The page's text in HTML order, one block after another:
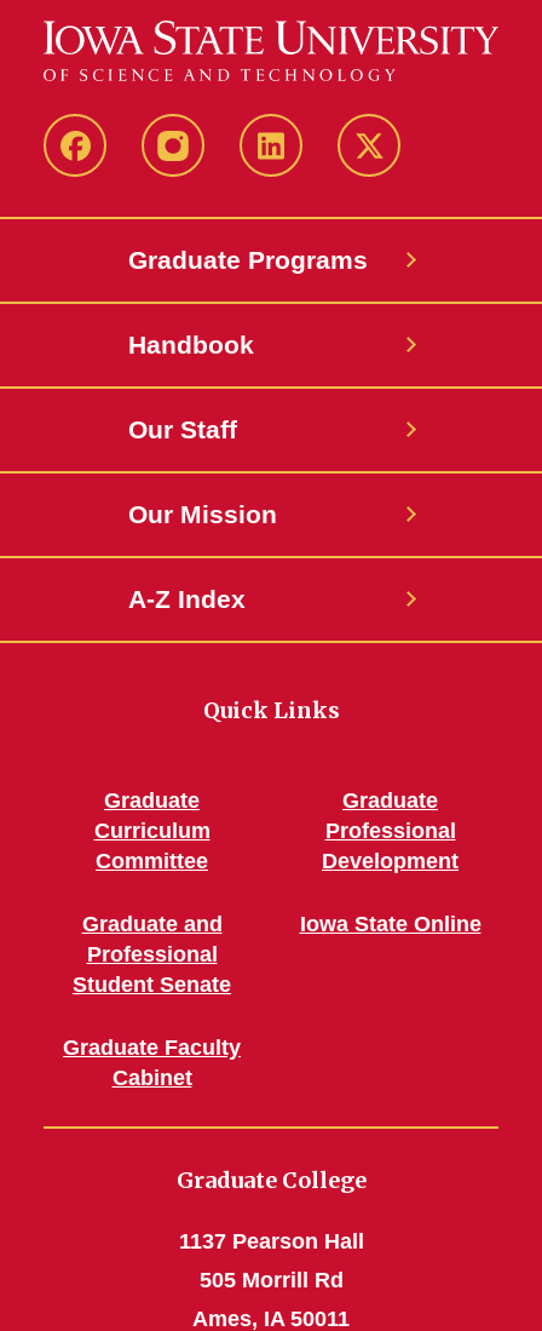
facebook instagramlinkedin twitter
Graduate Programs
Handbook
Our Staff
Our Mission
A-Z Index
Quick Links
Graduate
Curriculum
Committee
Graduate and
Professional
Student Senate
Graduate Faculty
Cabinet
Graduate
Professional
Development
Iowa State Online
Graduate College
1137 Pearson Hall
505 Morrill Rd
Ames, IA 50011